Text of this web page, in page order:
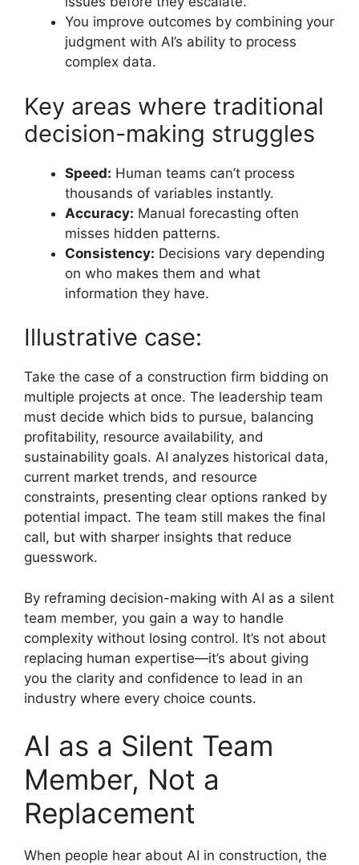
You improve outcomes by combining your
judgment with AI’s ability to process
complex data.
Key areas where traditional
decision-making struggles
Speed: Human teams can’t process
thousands of variables instantly.
Accuracy: Manual forecasting often
misses hidden patterns.
Consistency: Decisions vary depending
on who makes them and what
information they have.
Illustrative case:
Take the case of a construction firm bidding on
multiple projects at once. The leadership team
must decide which bids to pursue, balancing
profitability, resource availability, and
sustainability goals. AI analyzes historical data,
current market trends, and resource
constraints, presenting clear options ranked by
potential impact. The team still makes the final
call, but with sharper insights that reduce
guesswork.
By reframing decision-making with AI as a silent
team member, you gain a way to handle
complexity without losing control. It’s not about
replacing human expertise—it’s about giving
you the clarity and confidence to lead in an
industry where every choice counts.
AI as a Silent Team
Member, Not a
Replacement
When people hear about AI in construction, the